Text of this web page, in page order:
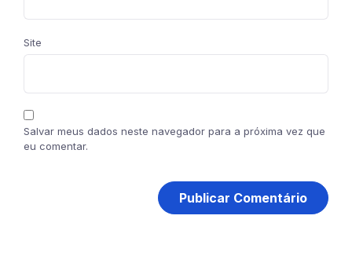
Site
Salvar meus dados neste navegador para a próxima vez que
eu comentar.